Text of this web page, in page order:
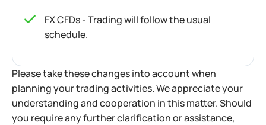
FX CFDs -Trading will follow the usual
schedule.
Please take these changes into account when
planning your trading activities. We appreciate your
understanding and cooperation in this matter. Should
you require any further clarification or assistance,